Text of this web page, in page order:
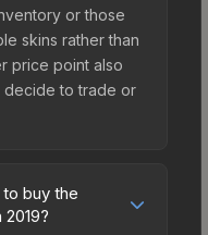
or those
skins rather than
price point also
decide to trade or
buy the